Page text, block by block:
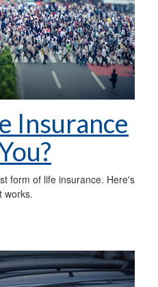
Insurance
form of life insurance. Here's
works.